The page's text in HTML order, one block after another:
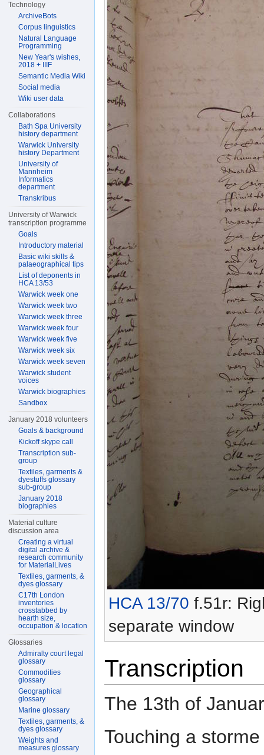
HCA 13/70 f.51r:
separate window
Transcription
The 13th of
Touching a
Technology
ArchiveBots
Corpus linguistics
Natural Language
Programming
New Year's wishes,
2018 + IIIF
Semantic Media Wiki
Social media
Wiki user data
Collaborations
Bath Spa University
history department
Warwick University
history Department
University of
Mannheim
Informatics
department
Transkribus
University of Warwick
transcription programme
Goals
Introductory material
Basic wiki skills &
palaeographical tips
List of deponents in
HCA 13/53
Warwick week one
Warwick week two
Warwick week three
Warwick week four
Warwick week five
Warwick week six
Warwick week seven
Warwick student
voices
Warwick biographies
Sandbox
January 2018 volunteers
Goals & background
Kickoff skype call
Transcription sub-
group
Textiles, garments &
dyestuffs glossary
sub-group
January 2018
biographies
Material culture
discussion area
Creating a virtual
digital archive &
research community
for MaterialLives
Textiles, garments, &
dyes glossary
C17th London
inventories
crosstabbed by
hearth size,
occupation & location
Glossaries
Admiralty court legal
glossary
Commodities
glossary
Geographical
glossary
Marine glossary
Textiles, garments, &
dyes glossary
Weights and
measures glossary